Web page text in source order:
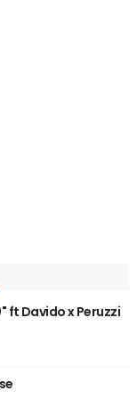
ft Davido x Peruzzi